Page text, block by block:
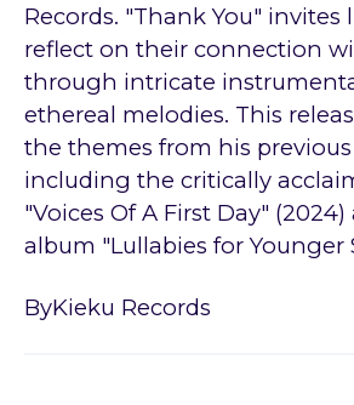
Records. "Thank You" invites
reflect on their connection
through intricate
ethereal melodies. This
the themes from his
including the critically
"Voices Of A First Day"
album "Lullabies for Younger
ByKieku Records